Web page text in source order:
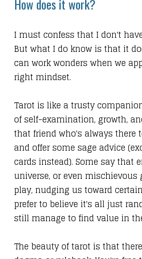
How does it work?
I must confess that I don't
But what I do know is that it
can work wonders when we
right mindset.
Tarot is like a trusty
of self-examination, growth,
that friend who's always there
and offer some sage advice
cards instead). Some say that
universe, or even mischievous
play, nudging us toward
prefer to believe it's all just
still manage to find value in
The beauty of tarot is that